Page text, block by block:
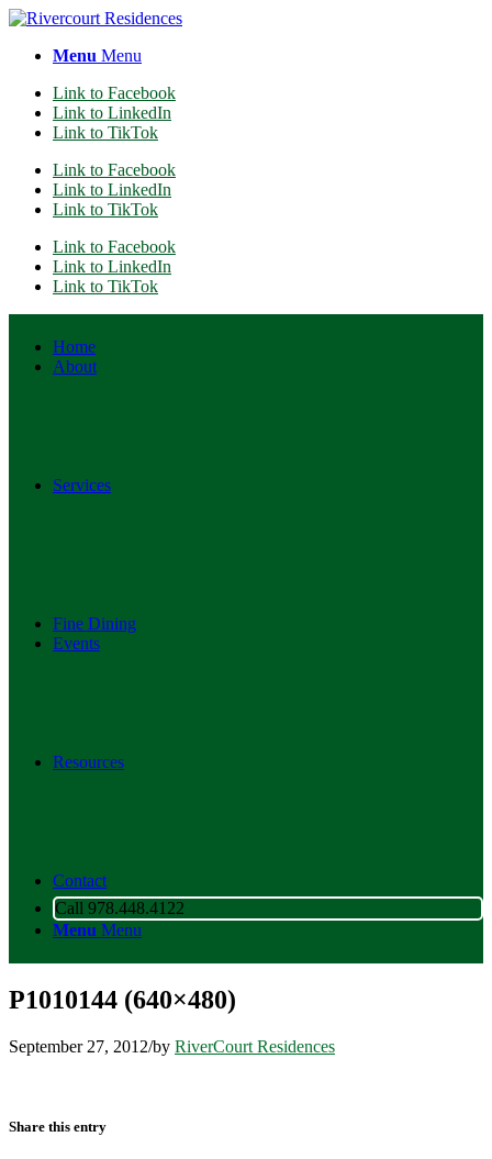
Menu Menu
Link to Facebook
Link to LinkedIn
Link to TikTok
Link to Facebook
Link to LinkedIn
Link to TikTok
Link to Facebook
Link to LinkedIn
Link to TikTok
Home
About
Services
Fine Dining
Events
Resources
Contact
Call 978.448.4122
Menu Menu
P1010144 (640×480)
September 27, 2012/by RiverCourt Residences
Share this entry